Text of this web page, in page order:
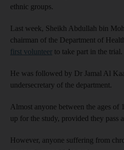
ethnic groups.
Last week, Sheikh Abdullah bin
chairman of the Department of
first volunteer to take part in the trial.
He was followed by Dr Jamal Al
undersecretary of the department.
Almost anyone between the ages of
up for the study, provided they pass
However, anyone suffering from